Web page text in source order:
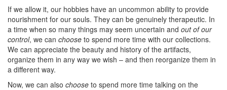
If we allow it, our hobbies have an uncommon ability to provide
nourishment for our souls. They can be genuinely therapeutic. In
a time when so many things may seem uncertain and out of our
control, we can choose to spend more time with our collections.
We can appreciate the beauty and history of the artifacts,
organize them in any way we wish – and then reorganize them in
a different way.
Now, we can also choose to spend more time talking on the